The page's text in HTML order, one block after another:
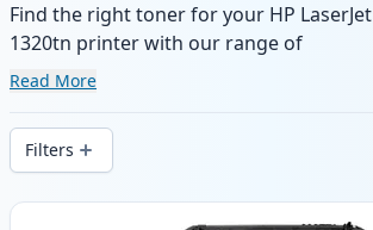
Find the right toner for your HP LaserJet
1320tn printer with our range of
compatible and high-yield cartridges.
wide delivery from local stock.
Read More
Filters
Products